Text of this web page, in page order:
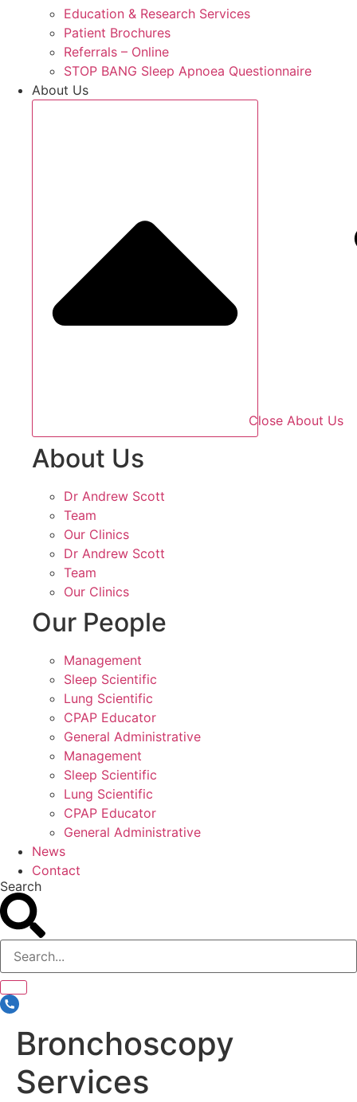
Education & Research Services
Patient Brochures
Referrals – Online
STOP BANG Sleep Apnoea Questionnaire
About Us
Close About Us
About Us
Dr Andrew Scott
Team
Our Clinics
Dr Andrew Scott
Team
Our Clinics
Our People
Management
Sleep Scientific
Lung Scientific
CPAP Educator
General Administrative
Management
Sleep Scientific
Lung Scientific
CPAP Educator
General Administrative
News
Contact
Search
Bronchoscopy
Services